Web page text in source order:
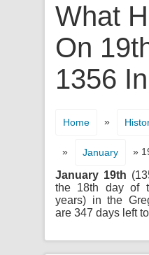
What
On
1356
Home »
» January »
January 19th
the 18th day of
years) in the
are 347 days left